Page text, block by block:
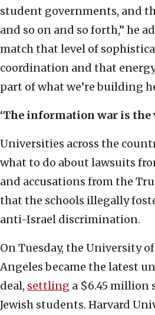
student governments, and
and so on and so forth,” he
match that level of
coordination and that
part of what we’re building
‘The information war is the
Universities across the
what to do about lawsuits
and accusations from the
that the schools illegally
anti-Israel discrimination.
On Tuesday, the University
Angeles became the latest
deal, settling a $6.45 million
Jewish students. Harvard